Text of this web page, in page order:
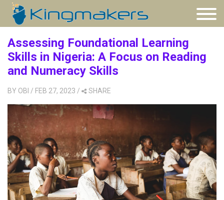
Assessing Foundational Learning
Skills in Nigeria: A Focus on Reading
and Numeracy Skills
BY OBI / FEB 27, 2023 / SHARE